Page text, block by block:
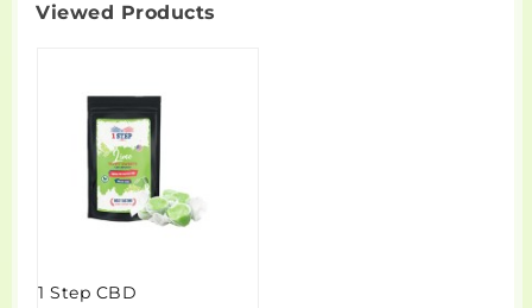
Viewed Products
1 Step CBD